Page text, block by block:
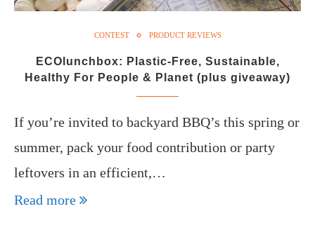
CONTEST PRODUCT REVIEWS
ECOlunchbox: Plastic-Free, Sustainable,
Healthy For People & Planet (plus giveaway)
If you’re invited to backyard BBQ’s this spring or
summer, pack your food contribution or party
leftovers in an efficient,…
Read more